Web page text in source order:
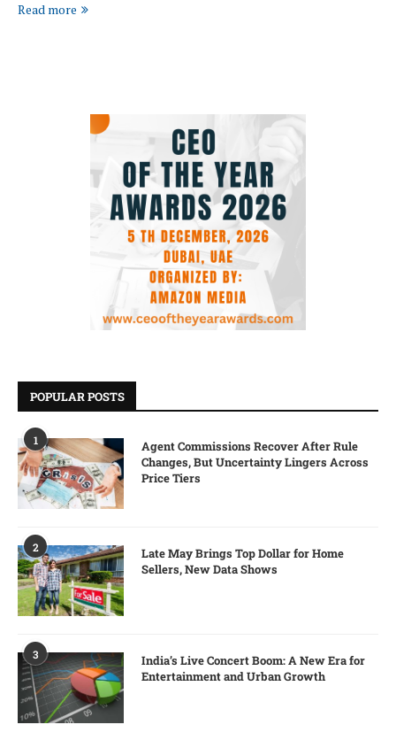
Read more
POPULAR POSTS
1
Agent Commissions Recover After Rule
Changes, But Uncertainty Lingers Across
Price Tiers
2
Late May Brings Top Dollar for Home
Sellers, New Data Shows
3
India’s Live Concert Boom: A New Era for
Entertainment and Urban Growth